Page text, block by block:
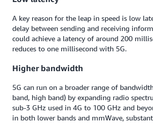
A key reason for the leap in speed is low
delay between sending and receiving
could achieve a latency of around 200
reduces to one millisecond with 5G.
Higher bandwidth
5G can run on a broader range of
band, high band) by expanding radio
sub-3 GHz used in 4G to 100 GHz and
in both lower bands and mmWave,